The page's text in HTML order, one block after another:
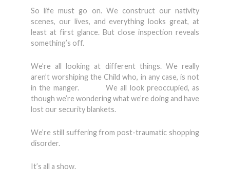
So life must go on. We construct our nativity
scenes, our lives, and everything looks great, at
least at first glance. But close inspection reveals
something’s off.
We’re all looking at different things. We really
aren’t worshiping the Child who, in any case, is not
in the manger. We all look preoccupied, as
though we’re wondering what we’re doing and have
lost our security blankets.
We’re still suffering from post-traumatic shopping
disorder.
It’s all a show.